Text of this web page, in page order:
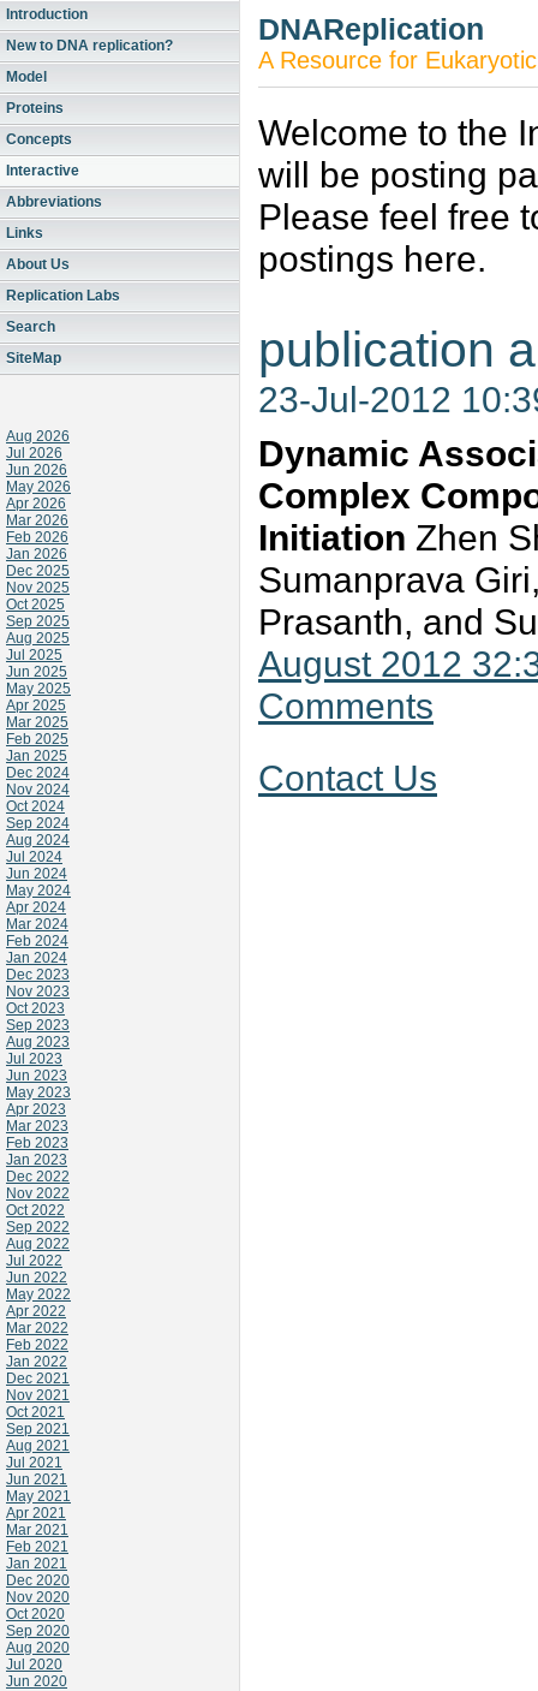
Introduction
New to DNA replication?
Model
Proteins
Concepts
Interactive
Abbreviations
Links
About Us
Replication Labs
Search
SiteMap
Aug 2026
Jul 2026
Jun 2026
May 2026
Apr 2026
Mar 2026
Feb 2026
Jan 2026
Dec 2025
Nov 2025
Oct 2025
Sep 2025
Aug 2025
Jul 2025
Jun 2025
May 2025
Apr 2025
Mar 2025
Feb 2025
Jan 2025
Dec 2024
Nov 2024
Oct 2024
Sep 2024
Aug 2024
Jul 2024
Jun 2024
May 2024
Apr 2024
Mar 2024
Feb 2024
Jan 2024
Dec 2023
Nov 2023
Oct 2023
Sep 2023
Aug 2023
Jul 2023
Jun 2023
May 2023
Apr 2023
Mar 2023
Feb 2023
Jan 2023
Dec 2022
Nov 2022
Oct 2022
Sep 2022
Aug 2022
Jul 2022
Jun 2022
May 2022
Apr 2022
Mar 2022
Feb 2022
Jan 2022
Dec 2021
Nov 2021
Oct 2021
Sep 2021
Aug 2021
Jul 2021
Jun 2021
May 2021
Apr 2021
Mar 2021
Feb 2021
Jan 2021
Dec 2020
Nov 2020
Oct 2020
Sep 2020
Aug 2020
Jul 2020
Jun 2020
DNAReplication
A Resource for
Welcome to the
will be posting
Please feel free
postings here.
publication
23-Jul-2012
Dynamic
Complex
Initiation Zhen
Sumanprava
Prasanth, and
August 2012
Comments
Contact Us